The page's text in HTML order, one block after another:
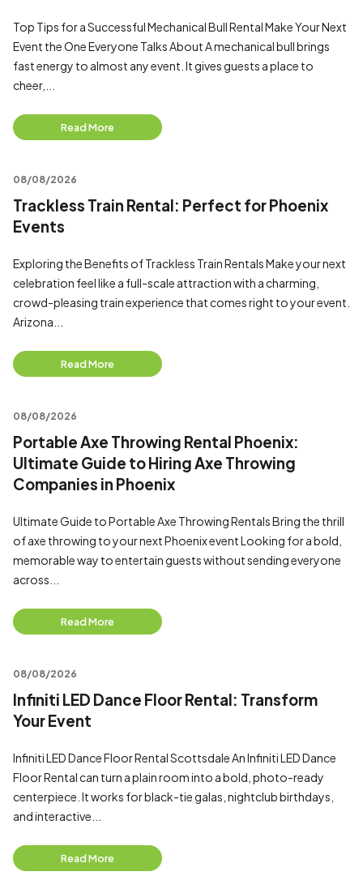
Top Tips for a Successful Mechanical Bull Rental Make Your Next
Event the One Everyone Talks About A mechanical bull brings
fast energy to almost any event. It gives guests a place to
cheer,...
Read More
08/08/2026
Trackless Train Rental: Perfect for Phoenix
Events
Exploring the Benefits of Trackless Train Rentals Make your next
celebration feel like a full-scale attraction with a charming,
crowd-pleasing train experience that comes right to your event.
Arizona...
Read More
08/08/2026
Portable Axe Throwing Rental Phoenix:
Ultimate Guide to Hiring Axe Throwing
Companies in Phoenix
Ultimate Guide to Portable Axe Throwing Rentals Bring the thrill
of axe throwing to your next Phoenix event Looking for a bold,
memorable way to entertain guests without sending everyone
across...
Read More
08/08/2026
Infiniti LED Dance Floor Rental: Transform
Your Event
Infiniti LED Dance Floor Rental Scottsdale An Infiniti LED Dance
Floor Rental can turn a plain room into a bold, photo-ready
centerpiece. It works for black-tie galas, nightclub birthdays,
and interactive...
Read More